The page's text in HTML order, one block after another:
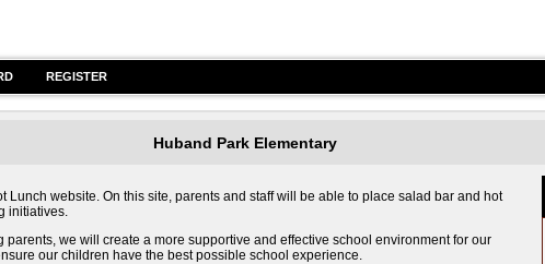
REGISTER
Huband Park Elementary
Lunch website. On this site, parents and staff will be able to place salad bar and hot
initiatives.
we will create a more supportive and effective school environment for our
our children have the best possible school experience.